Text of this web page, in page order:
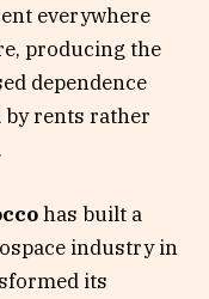
everywhere
producing the
dependence
by rents rather
has built a
industry in
its